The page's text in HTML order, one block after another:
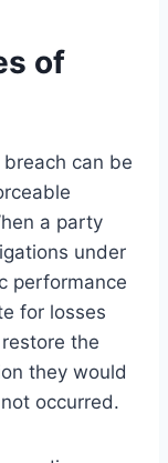
of
can be
a party
under
performance
for losses
the
they would
occurred.